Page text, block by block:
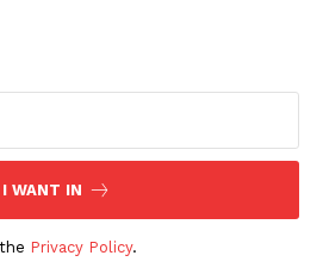
I WANT IN
Privacy Policy.